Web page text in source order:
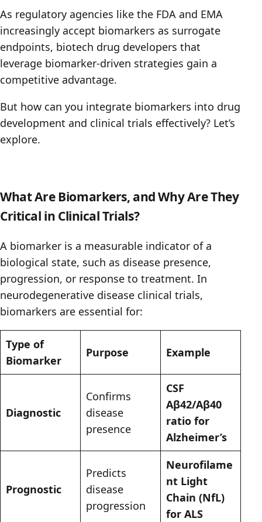
As regulatory agencies like the FDA and EMA
increasingly accept biomarkers as surrogate
endpoints, biotech drug developers that
leverage biomarker-driven strategies gain a
competitive advantage.
But how can you integrate biomarkers into drug
development and clinical trials effectively? Let’s
explore.
What Are Biomarkers, and Why Are They
Critical in Clinical Trials?
A biomarker is a measurable indicator of a
biological state, such as disease presence,
progression, or response to treatment. In
neurodegenerative disease clinical trials,
biomarkers are essential for:
Type of
Biomarker
Purpose Example
Diagnostic
Confirms
disease
presence
CSF
Aβ42/Aβ40
ratio for
Alzheimer’s
Prognostic
Predicts
disease
progression
Neurofilame
nt Light
Chain (NfL)
for ALS